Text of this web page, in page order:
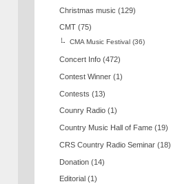
Christmas music (129)
CMT (75)
CMA Music Festival (36)
Concert Info (472)
Contest Winner (1)
Contests (13)
Counry Radio (1)
Country Music Hall of Fame (19)
CRS Country Radio Seminar (18)
Donation (14)
Editorial (1)